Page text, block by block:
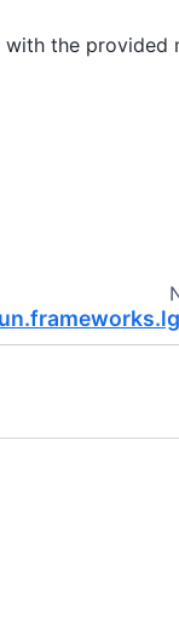
the provided